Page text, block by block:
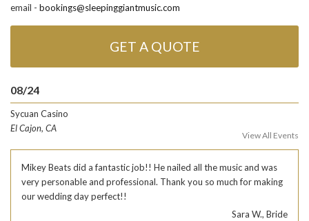
email - bookings@sleepinggiantmusic.com
GET A QUOTE
08/24
Sycuan Casino
El Cajon, CA
View All Events
Mikey Beats did a fantastic job!! He nailed all the music and was
very personable and professional. Thank you so much for making
our wedding day perfect!!
Sara W., Bride